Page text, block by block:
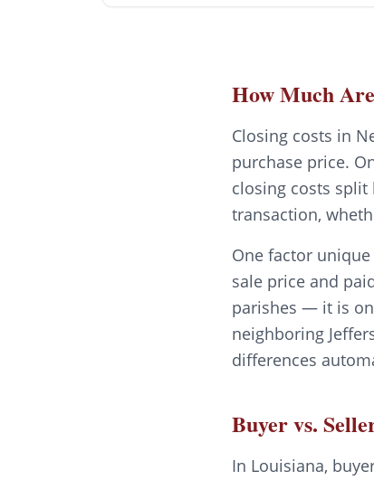
How Much
Closing costs in
purchase price.
closing costs split
transaction,
One factor
sale price and
parishes — it is
neighboring
differences
Buyer vs.
In Louisiana,